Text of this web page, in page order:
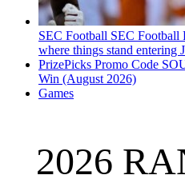
SEC Football SEC Football
where things stand entering
PrizePicks Promo Code
Win (August 2026)
Games
2026